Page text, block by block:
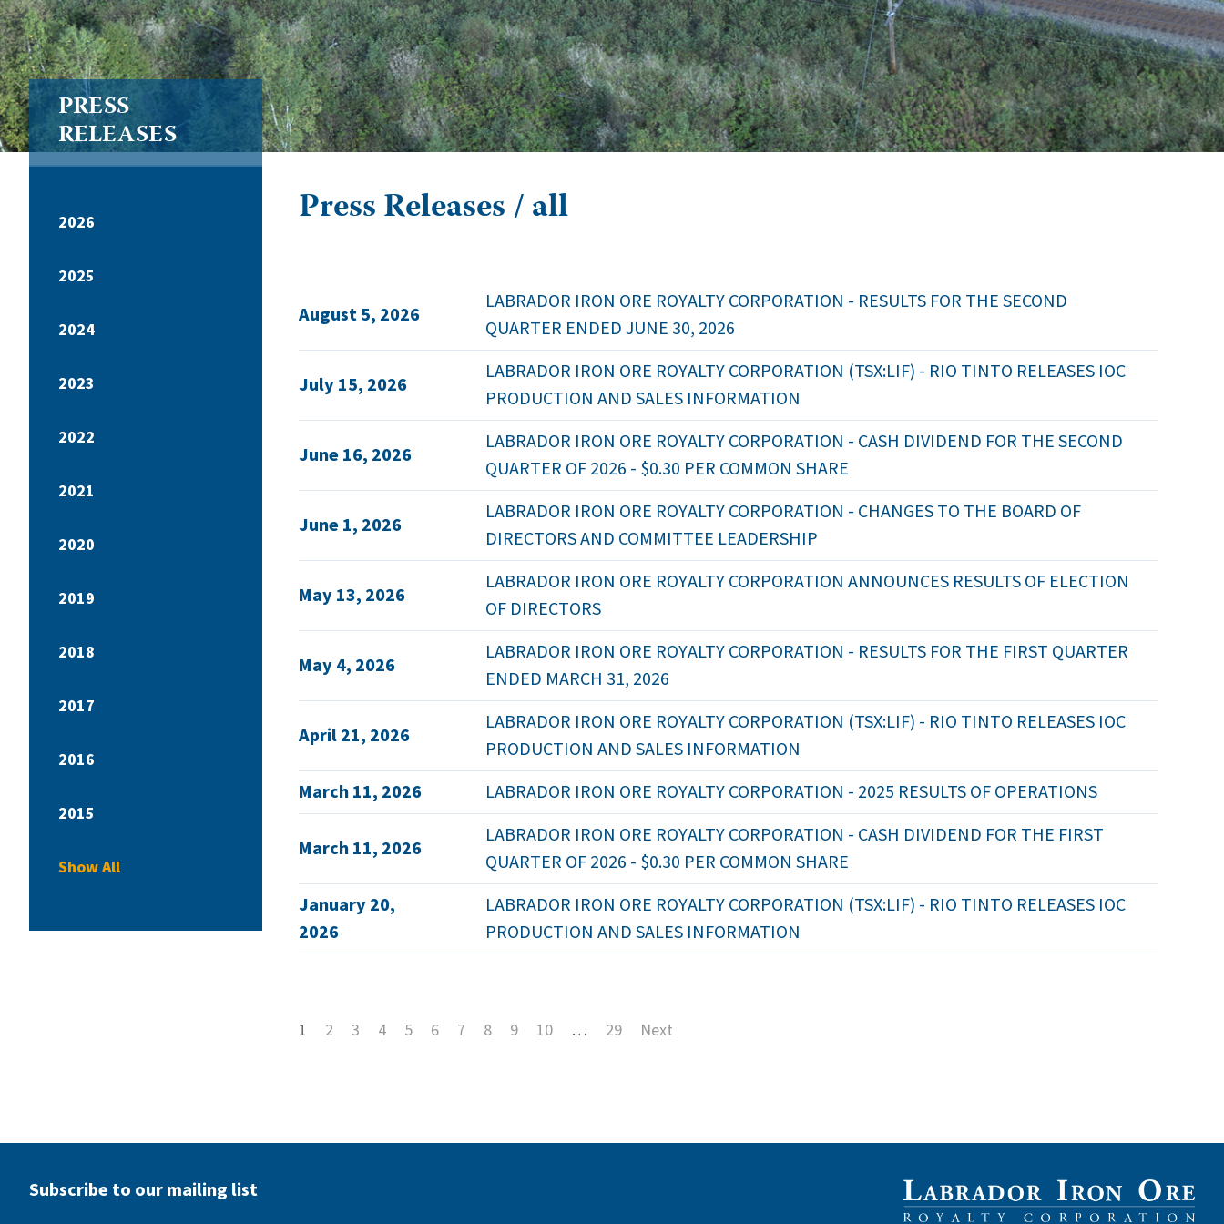
Press Releases / all
August 5, 2026
LABRADOR IRON ORE ROYALTY CORPORATION - RESULTS FOR THE SECOND
QUARTER ENDED JUNE 30, 2026
July 15, 2026
LABRADOR IRON ORE ROYALTY CORPORATION (TSX:LIF) - RIO TINTO RELEASES IOC
PRODUCTION AND SALES INFORMATION
June 16, 2026
LABRADOR IRON ORE ROYALTY CORPORATION - CASH DIVIDEND FOR THE SECOND
QUARTER OF 2026 - $0.30 PER COMMON SHARE
June 1, 2026
LABRADOR IRON ORE ROYALTY CORPORATION - CHANGES TO THE BOARD OF
DIRECTORS AND COMMITTEE LEADERSHIP
May 13, 2026
LABRADOR IRON ORE ROYALTY CORPORATION ANNOUNCES RESULTS OF ELECTION
OF DIRECTORS
May 4, 2026
LABRADOR IRON ORE ROYALTY CORPORATION - RESULTS FOR THE FIRST QUARTER
ENDED MARCH 31, 2026
April 21, 2026
LABRADOR IRON ORE ROYALTY CORPORATION (TSX:LIF) - RIO TINTO RELEASES IOC
PRODUCTION AND SALES INFORMATION
March 11, 2026
LABRADOR IRON ORE ROYALTY CORPORATION - 2025 RESULTS OF OPERATIONS
March 11, 2026
LABRADOR IRON ORE ROYALTY CORPORATION - CASH DIVIDEND FOR THE FIRST
QUARTER OF 2026 - $0.30 PER COMMON SHARE
January 20,
2026
LABRADOR IRON ORE ROYALTY CORPORATION (TSX:LIF) - RIO TINTO RELEASES IOC
PRODUCTION AND SALES INFORMATION
1 2 3 4 5 6 7 8 9 10 … 29 Next
PRESS
RELEASES
2026
2025
2024
2023
2022
2021
2020
2019
2018
2017
2016
2015
Show All
Subscribe to our mailing list